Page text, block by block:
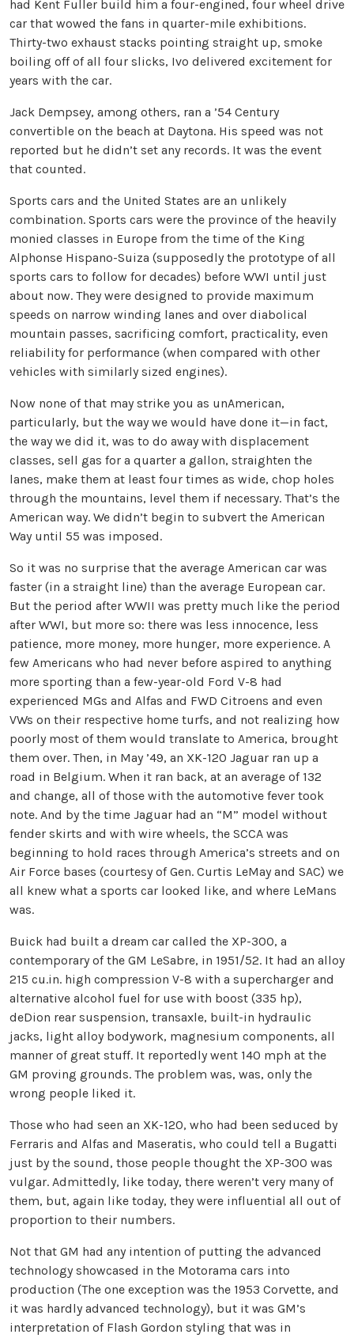
had Kent Fuller build him a four-engined, four wheel drive
car that wowed the fans in quarter-mile exhibitions.
Thirty-two exhaust stacks pointing straight up, smoke
boiling off of all four slicks, Ivo delivered excitement for
years with the car.
Jack Dempsey, among others, ran a ’54 Century
convertible on the beach at Daytona. His speed was not
reported but he didn’t set any records. It was the event
that counted.
Sports cars and the United States are an unlikely
combination. Sports cars were the province of the heavily
monied classes in Europe from the time of the King
Alphonse Hispano-Suiza (supposedly the prototype of all
sports cars to follow for decades) before WWI until just
about now. They were designed to provide maximum
speeds on narrow winding lanes and over diabolical
mountain passes, sacrificing comfort, practicality, even
reliability for performance (when compared with other
vehicles with similarly sized engines).
Now none of that may strike you as unAmerican,
particularly, but the way we would have done it—in fact,
the way we did it, was to do away with displacement
classes, sell gas for a quarter a gallon, straighten the
lanes, make them at least four times as wide, chop holes
through the mountains, level them if necessary. That’s the
American way. We didn’t begin to subvert the American
Way until 55 was imposed.
So it was no surprise that the average American car was
faster (in a straight line) than the average European car.
But the period after WWII was pretty much like the period
after WWI, but more so: there was less innocence, less
patience, more money, more hunger, more experience. A
few Americans who had never before aspired to anything
more sporting than a few-year-old Ford V-8 had
experienced MGs and Alfas and FWD Citroens and even
VWs on their respective home turfs, and not realizing how
poorly most of them would translate to America, brought
them over. Then, in May ’49, an XK-120 Jaguar ran up a
road in Belgium. When it ran back, at an average of 132
and change, all of those with the automotive fever took
note. And by the time Jaguar had an “M” model without
fender skirts and with wire wheels, the SCCA was
beginning to hold races through America’s streets and on
Air Force bases (courtesy of Gen. Curtis LeMay and SAC) we
all knew what a sports car looked like, and where LeMans
was.
Buick had built a dream car called the XP-300, a
contemporary of the GM LeSabre, in 1951/52. It had an alloy
215 cu.in. high compression V-8 with a supercharger and
alternative alcohol fuel for use with boost (335 hp),
deDion rear suspension, transaxle, built-in hydraulic
jacks, light alloy bodywork, magnesium components, all
manner of great stuff. It reportedly went 140 mph at the
GM proving grounds. The problem was, was, only the
wrong people liked it.
Those who had seen an XK-120, who had been seduced by
Ferraris and Alfas and Maseratis, who could tell a Bugatti
just by the sound, those people thought the XP-300 was
vulgar. Admittedly, like today, there weren’t very many of
them, but, again like today, they were influential all out of
proportion to their numbers.
Not that GM had any intention of putting the advanced
technology showcased in the Motorama cars into
production (The one exception was the 1953 Corvette, and
it was hardly advanced technology), but it was GM’s
interpretation of Flash Gordon styling that was in